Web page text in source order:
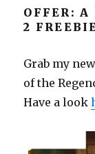
OFFER: A
2
Grab my
of the
Have a look